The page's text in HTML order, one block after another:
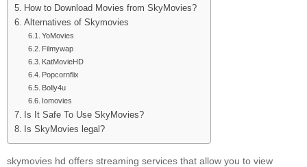
How to Download Movies from SkyMovies?
Alternatives of Skymovies
YoMovies
Filmywap
KatMovieHD
Popcornflix
Bolly4u
Iomovies
Is It Safe To Use SkyMovies?
Is SkyMovies legal?
skymovies hd offers streaming services that allow you to view